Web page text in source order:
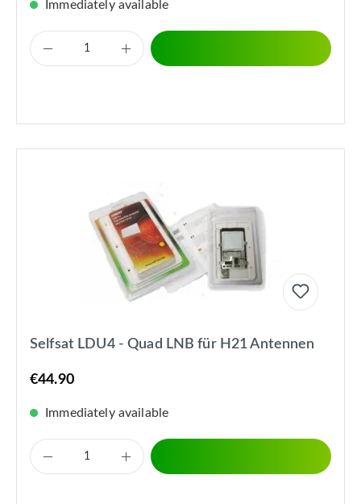
Immediately available
Selfsat LDU4 - Quad LNB für H21 Antennen
€44.90
Immediately available